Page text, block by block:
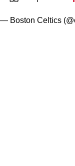
— Boston Celtics